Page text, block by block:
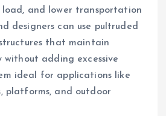
and lower transportation
designers can use pultruded
that maintain
adding excessive
ideal for applications like
platforms, and outdoor